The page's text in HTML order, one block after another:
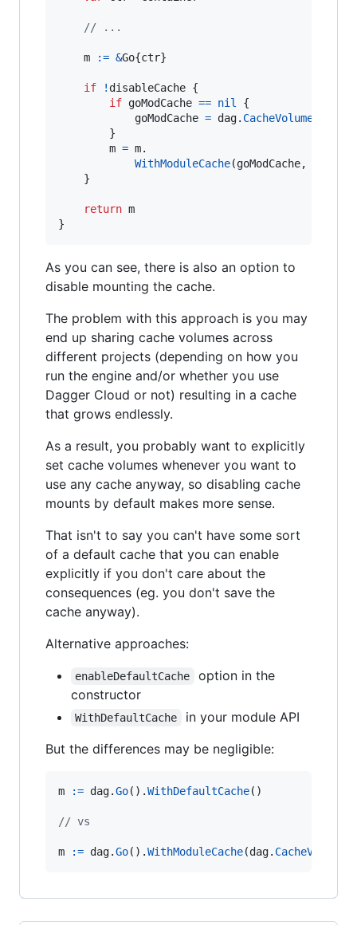
// ...
m := &Go{ctr}
if ! disableCache {
if goModCache == nil
{
goModCache = dag. CacheVolume
m = m.
WithModuleCache(goModCache,
return m
}
As you can see, there is also an option to
disable mounting the cache.
The problem with this approach is you may
end up sharing cache volumes across
different projects (depending on how you
run the engine and/or whether you use
Dagger Cloud or not) resulting in a cache
that grows endlessly.
As a result, you probably want to explicitly
set cache volumes whenever you want to
use any cache anyway, so disabling cache
mounts by default makes more sense.
That isn't to say you can't have some sort
of a default cache that you can enable
explicitly if you don't care about the
consequences (eg. you don't save the
cache anyway).
Alternative approaches:
enableDefaultCache
option in the
constructor
WithDefaultCache
in your module API
But the differences may be negligible:
m := dag.Go().WithDefaultCache()
// vs
m := dag.Go().WithModuleCache(dag. CacheVolume